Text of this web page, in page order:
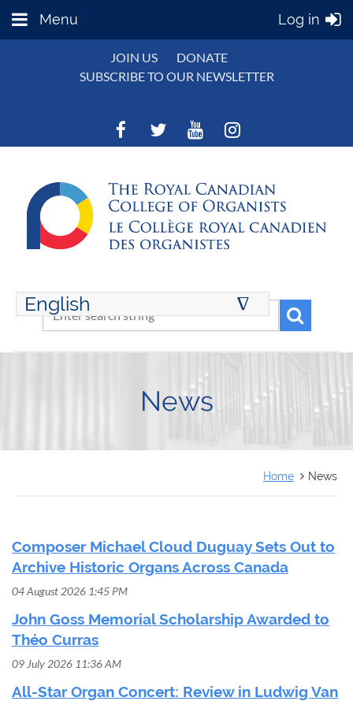
Menu Log in
JOIN US
DONATE
SUBSCRIBE TO OUR NEWSLETTER
English ∆
ENGLISH
News
Home News
Composer Michael Cloud Duguay Sets Out to
Archive Historic Organs Across Canada
04 August 2026 1:45 PM
John Goss Memorial Scholarship Awarded to
Théo Curras
09 July 2026 11:36 AM
All-Star Organ Concert: Review in Ludwig Van